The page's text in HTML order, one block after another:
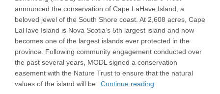
announced the conservation of Cape LaHave Island, a
beloved jewel of the South Shore coast. At 2,608 acres, Cape
LaHave Island is Nova Scotia’s 5th largest island and now
becomes one of the largest islands ever protected in the
province. Following community engagement conducted over
the past several years, MODL signed a conservation
easement with the Nature Trust to ensure that the natural
values of the island will be
Continue reading